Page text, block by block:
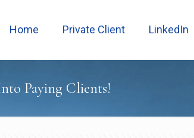
Home Private Client LinkedIn
Paying Clients!